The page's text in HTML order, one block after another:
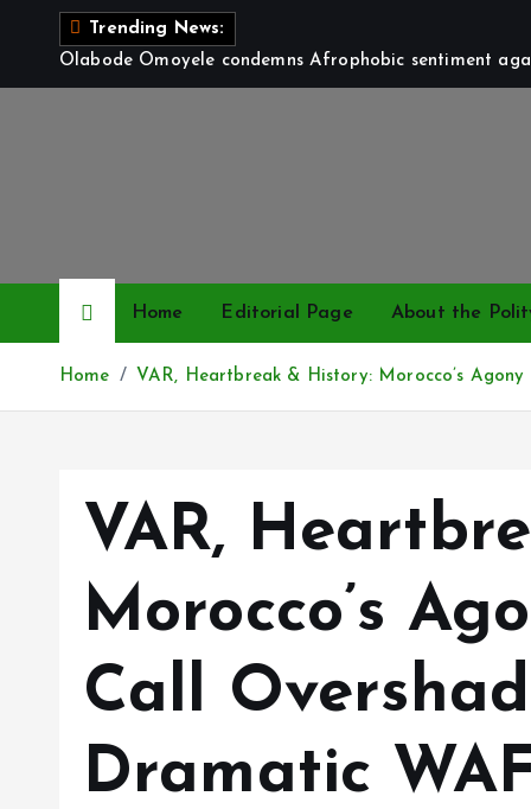
Trending News:
Olabode Omoyele condemns Afrophobic sentiment
Home Editorial Page About the
Home VAR, Heartbreak & History: Morocco’s
VAR,
Morocco’s
Call
Dramatic